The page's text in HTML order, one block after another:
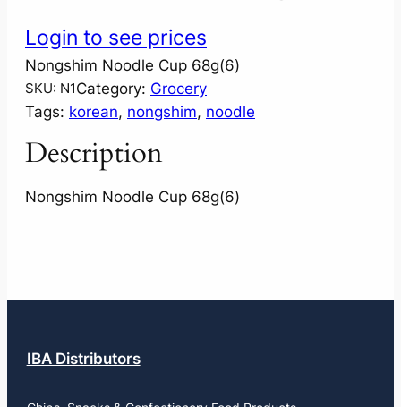
Login to see prices
Nongshim Noodle Cup 68g(6)
SKU: N1 Category: Grocery
Tags: korean, nongshim, noodle
Description
Nongshim Noodle Cup 68g(6)
IBA Distributors